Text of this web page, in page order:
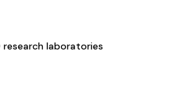
research laboratories